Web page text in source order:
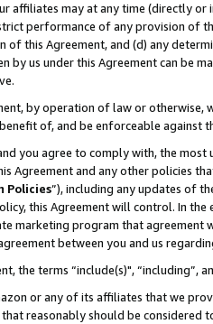
affiliates may at any time (directly
performance of any provision of
this Agreement, and (d) any
by us under this Agreement can be
by operation of law or
of, and be enforceable against
you agree to comply with, the
Agreement and any other policies
Policies”), including any updates of
this Agreement will control. In
marketing program that agreement
between you and us
the terms “include(s)",
or any of its affiliates that we
reasonably should be considered